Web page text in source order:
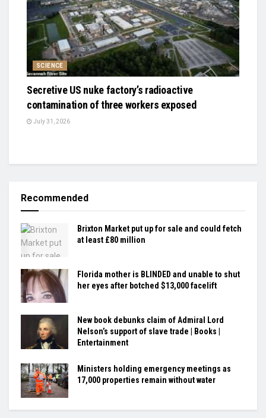
SCIENCE
Secretive US nuke factory’s radioactive
contamination of three workers exposed
July 31, 2026
Recommended
Brixton Market put up for sale and could fetch
at least £80 million
Florida mother is BLINDED and unable to shut
her eyes after botched $13,000 facelift
New book debunks claim of Admiral Lord
Nelson’s support of slave trade | Books |
Entertainment
Ministers holding emergency meetings as
17,000 properties remain without water